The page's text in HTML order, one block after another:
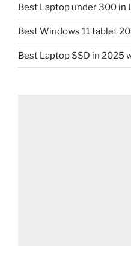
Best Laptop under 300 in
Best Windows 11 tablet
Best Laptop SSD in 2025